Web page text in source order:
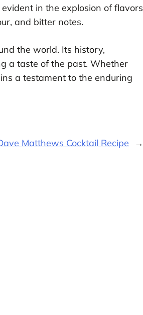
in the explosion of flavors
and bitter notes.
the world. Its history,
a taste of the past. Whether
a testament to the enduring
Matthews Cocktail Recipe →